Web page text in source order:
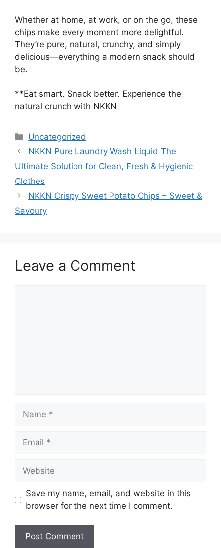
Whether at home, at work, or on the go, these
chips make every moment more delightful.
They’re pure, natural, crunchy, and simply
delicious—everything a modern snack should
be.
**Eat smart. Snack better. Experience the
natural crunch with NKKN
Categories
Uncategorized
NKKN Pure Laundry Wash Liquid The
Ultimate Solution for Clean, Fresh & Hygienic
Clothes
NKKN Crispy Sweet Potato Chips – Sweet &
Savoury
Leave a Comment
Name
Email
Website
Save my name, email, and website in this
browser for the next time I comment.